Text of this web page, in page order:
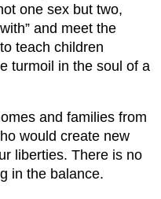
one sex but two,
and meet the
teach children
turmoil in the soul of a
and families from
would create new
liberties. There is no
in the balance.